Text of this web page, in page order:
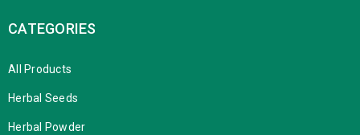
CATEGORIES
All Products
Herbal Seeds
Herbal Powder